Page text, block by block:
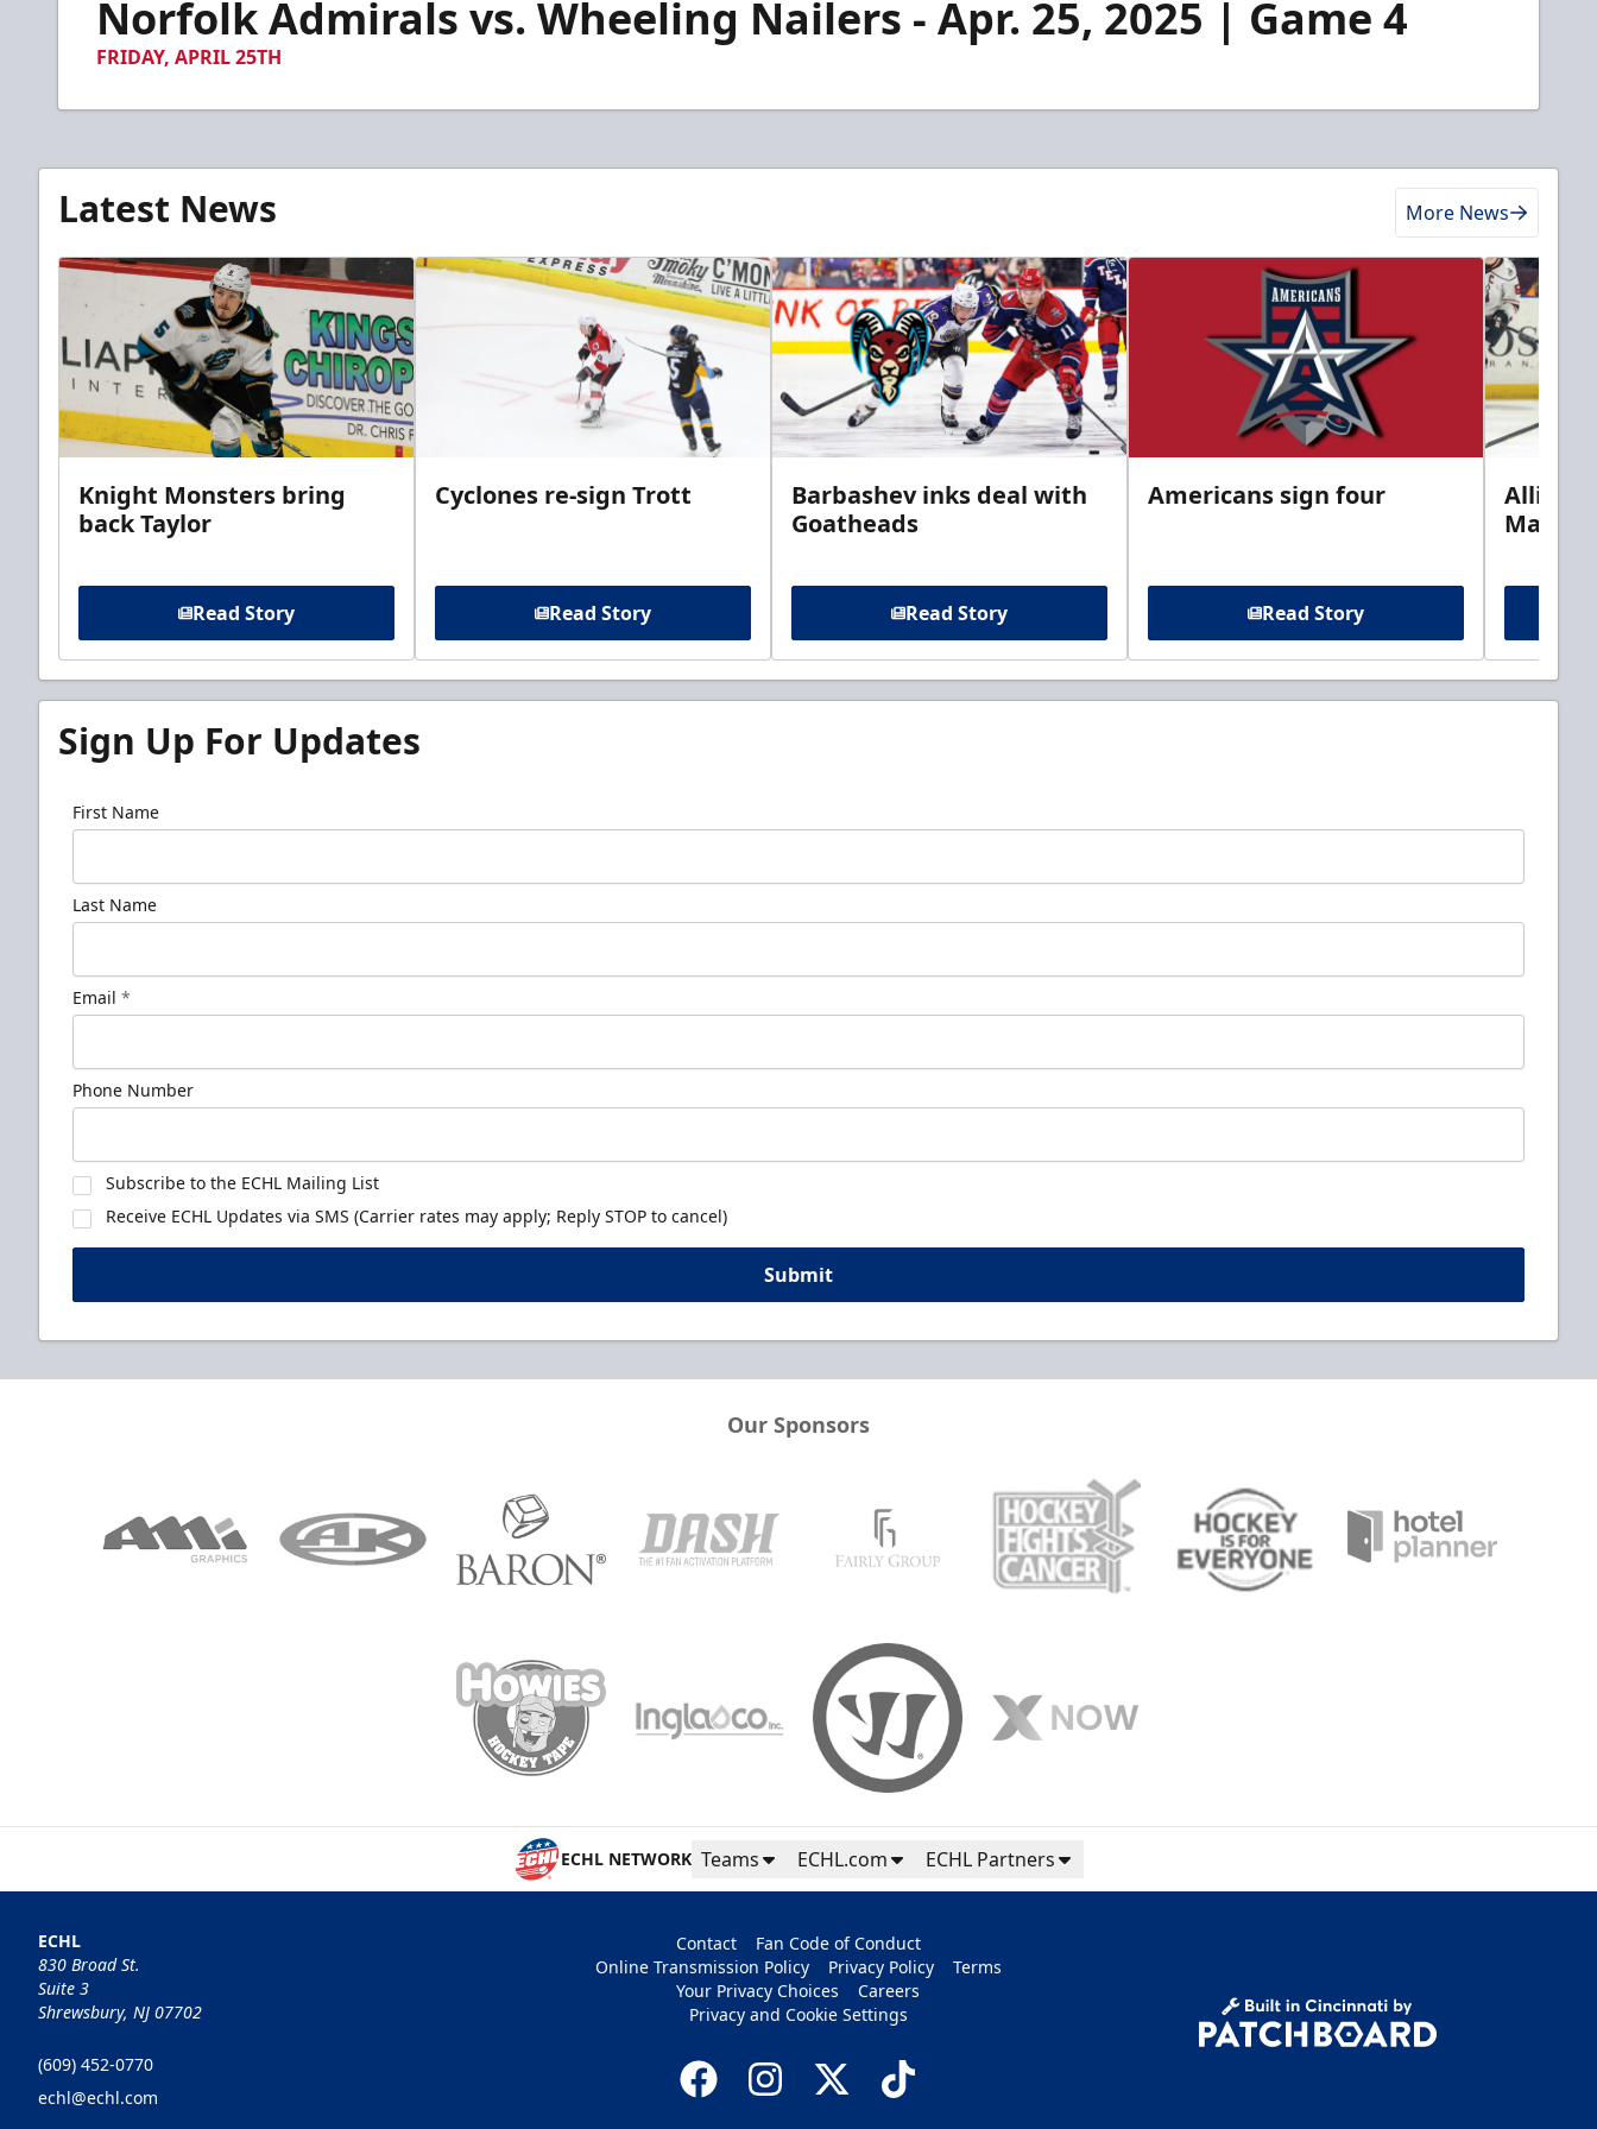
minutes,Norfolk Admirals vs. Wheeling Nailers - Apr. 25, 2025 | Game 4
FRIDAY, APRIL 25TH
Latest News More News
Knight Monsters bring
back Taylor
Read Story
Cyclones re-sign Trott
Read Story
Barbashev inks deal with
Goatheads
Read Story
Americans sign four
Read Story
Allison
Sign Up For Updates
First Name
Last Name
Email *
Phone Number
Subscribe to the ECHL Mailing List
Receive ECHL Updates via SMS (Carrier rates may apply; Reply STOP to cancel)
Submit
Our Sponsors
ECHL NETWORK Teams ECHL.com ECHL Partners
ECHL
830 Broad St.
Suite 3
Shrewsbury, NJ 07702
(609) 452-0770
echl@echl.com
Contact
Fan Code of Conduct
Online Transmission Policy
Privacy Policy
Terms
Your Privacy Choices
Careers
Privacy and Cookie Settings